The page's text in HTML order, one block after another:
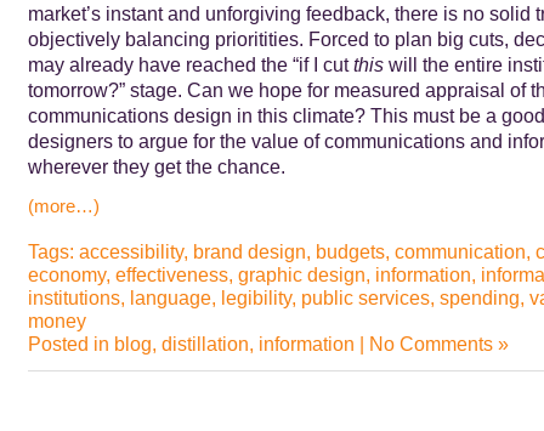
market’s instant and unforgiving feedback, there is no solid
objectively balancing prioritities. Forced to plan big cuts,
may already have reached the “if I cutthiswill the entire
tomorrow?” stage. Can we hope for measured appraisal of
communications design in this climate? This must be a
designers to argue for the value of communications and
wherever they get the chance.
(more…)
Tags: accessibility, brand design, budgets, communication,
economy, effectiveness, graphic design, information,
institutions, language, legibility, public services, spending,
money
Posted in blog, distillation, information | No Comments »